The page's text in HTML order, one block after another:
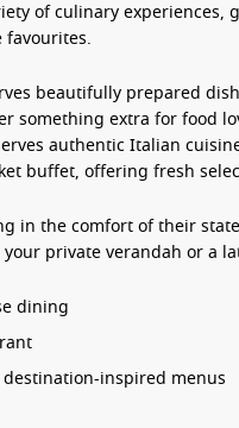
of culinary
favourites.
beautifully prepared
something extra for food
authentic Italian
buffet, offering fresh
in the comfort of their
private verandah or a
dining
inspired menus